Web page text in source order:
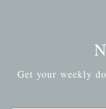
Get your weekly